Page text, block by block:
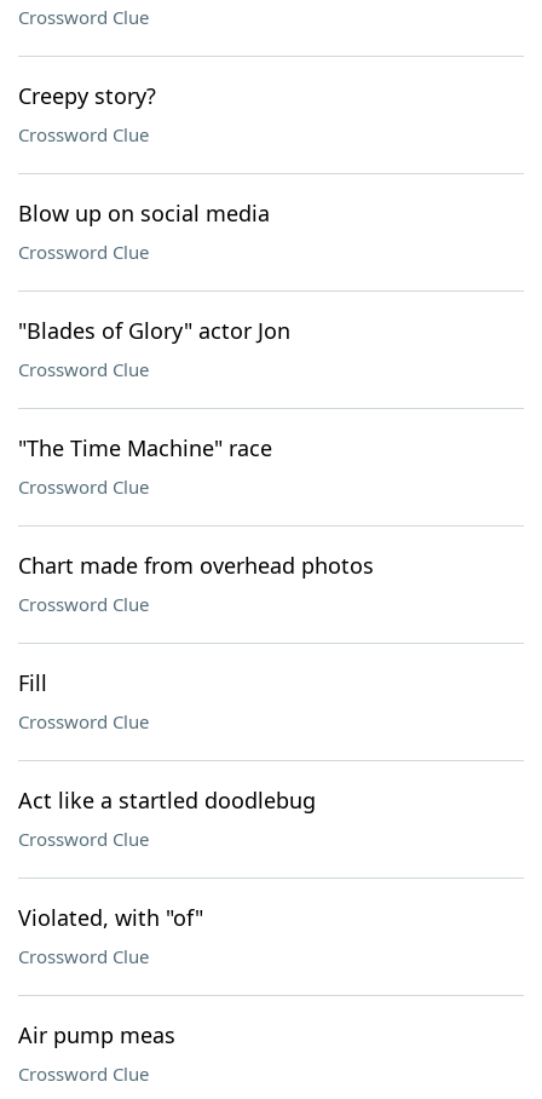
Crossword Clue
Creepy story?
Crossword Clue
Blow up on social media
Crossword Clue
"Blades of Glory" actor Jon
Crossword Clue
"The Time Machine" race
Crossword Clue
Chart made from overhead photos
Crossword Clue
Fill
Crossword Clue
Act like a startled doodlebug
Crossword Clue
Violated, with "of"
Crossword Clue
Air pump meas
Crossword Clue